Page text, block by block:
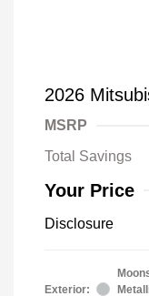
2026
MSRP
Total Savings
Your Price
Disclosure
Exterior: